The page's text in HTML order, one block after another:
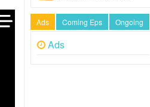
Ads Coming Eps Ongoing
Ads